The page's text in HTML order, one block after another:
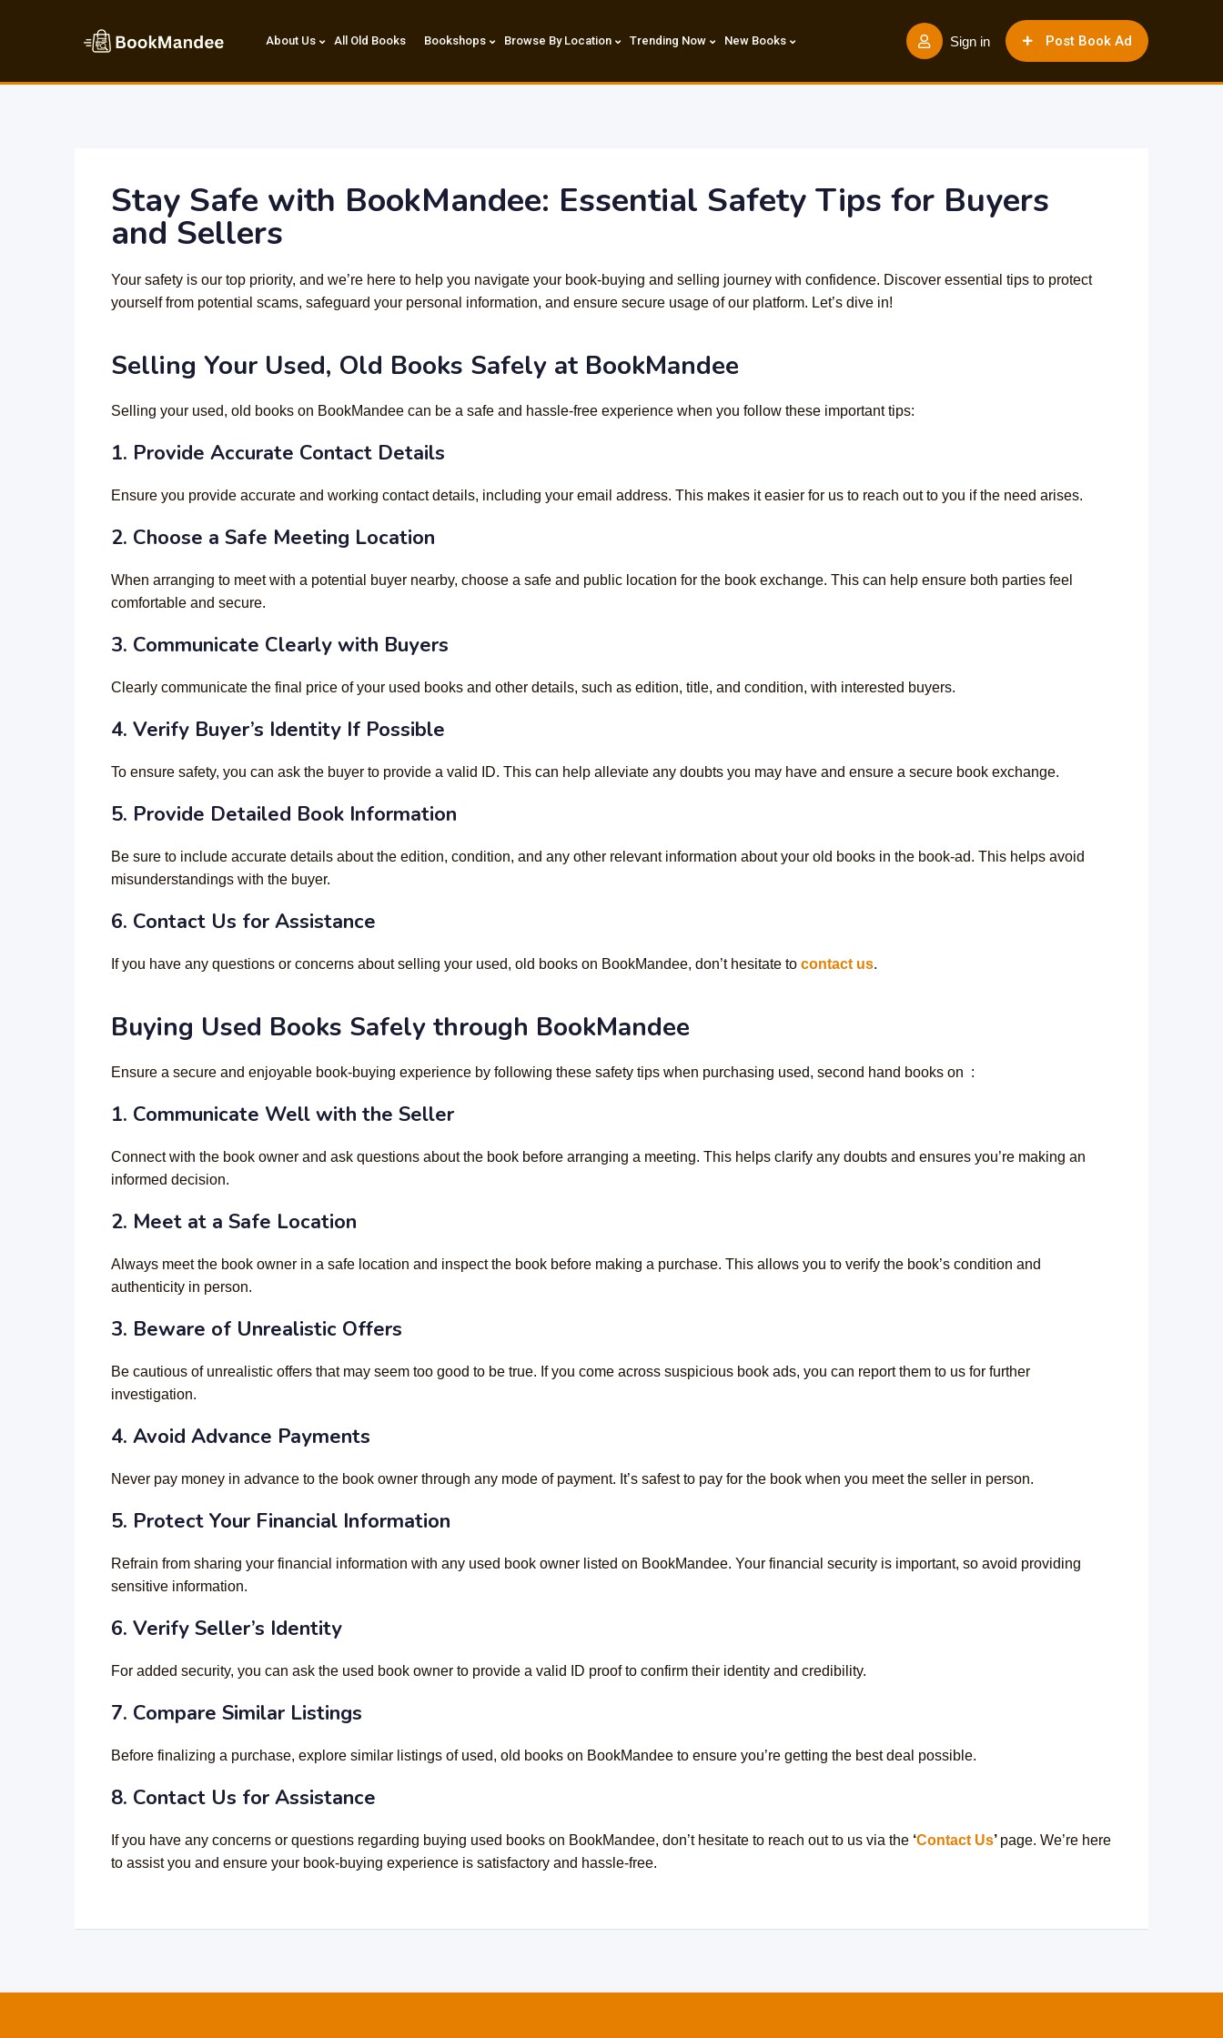
Post Book Ad
Sign in
About Us All Old Books Bookshops Browse By Location Trending Now New Books
Stay Safe with BookMandee: Essential Safety Tips for Buyers
and Sellers
Your safety is our top priority, and we’re here to help you navigate your book-buying and selling journey with confidence. Discover essential tips to protect
yourself from potential scams, safeguard your personal information, and ensure secure usage of our platform. Let’s dive in!
Selling Your Used, Old Books Safely at BookMandee
Selling your used, old books on BookMandee can be a safe and hassle-free experience when you follow these important tips:
1. Provide Accurate Contact Details
Ensure you provide accurate and working contact details, including your email address. This makes it easier for us to reach out to you if the need arises.
2. Choose a Safe Meeting Location
When arranging to meet with a potential buyer nearby, choose a safe and public location for the book exchange. This can help ensure both parties feel
comfortable and secure.
3. Communicate Clearly with Buyers
Clearly communicate the final price of your used books and other details, such as edition, title, and condition, with interested buyers.
4. Verify Buyer’s Identity If Possible
To ensure safety, you can ask the buyer to provide a valid ID. This can help alleviate any doubts you may have and ensure a secure book exchange.
5. Provide Detailed Book Information
Be sure to include accurate details about the edition, condition, and any other relevant information about your old books in the book-ad. This helps avoid
misunderstandings with the buyer.
6. Contact Us for Assistance
If you have any questions or concerns about selling your used, old books on BookMandee, don’t hesitate to contact us.
Buying Used Books Safely through BookMandee
Ensure a secure and enjoyable book-buying experience by following these safety tips when purchasing used, second hand books on :
1. Communicate Well with the Seller
Connect with the book owner and ask questions about the book before arranging a meeting. This helps clarify any doubts and ensures you’re making an
informed decision.
2. Meet at a Safe Location
Always meet the book owner in a safe location and inspect the book before making a purchase. This allows you to verify the book’s condition and
authenticity in person.
3. Beware of Unrealistic Offers
Be cautious of unrealistic offers that may seem too good to be true. If you come across suspicious book ads, you can report them to us for further
investigation.
4. Avoid Advance Payments
Never pay money in advance to the book owner through any mode of payment. It’s safest to pay for the book when you meet the seller in person.
5. Protect Your Financial Information
Refrain from sharing your financial information with any used book owner listed on BookMandee. Your financial security is important, so avoid providing
sensitive information.
6. Verify Seller’s Identity
For added security, you can ask the used book owner to provide a valid ID proof to confirm their identity and credibility.
7. Compare Similar Listings
Before finalizing a purchase, explore similar listings of used, old books on BookMandee to ensure you’re getting the best deal possible.
8. Contact Us for Assistance
If you have any concerns or questions regarding buying used books on BookMandee, don’t hesitate to reach out to us via the ‘Contact Us’ page. We’re here
to assist you and ensure your book-buying experience is satisfactory and hassle-free.